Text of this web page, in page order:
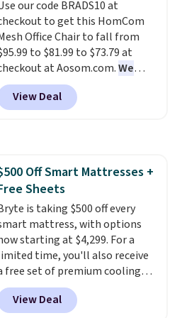
purchase.
our code BRADS10 at
to get this HomCom
Office Chair to fall from
to $81.99 to $73.79 at
at Aosom.com.We
found this exact chair price for
at Walmart.Shipping is
free. I love the curved back. Once
also has a padded seat and can
360°.
View Deal
Off Smart Mattresses +
Sheets
is taking $500 off every
mattress, with options
starting at $4,299. For a
time, you'll also receive
free set of premium cooling
sheets, a value starting at $300.
traditional mattresses,
View Deal